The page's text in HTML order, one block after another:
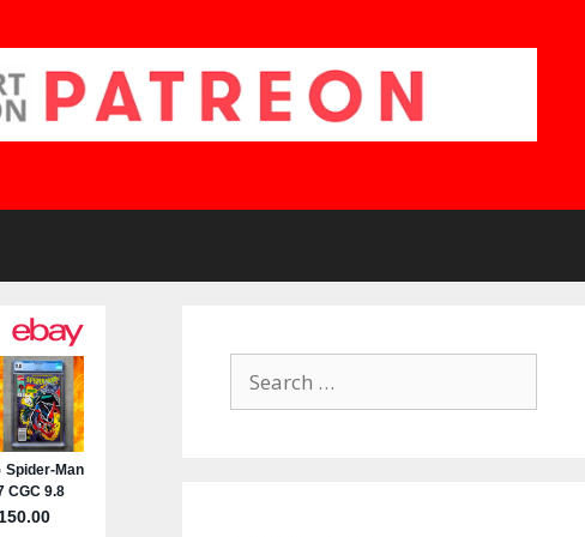
Search
for: